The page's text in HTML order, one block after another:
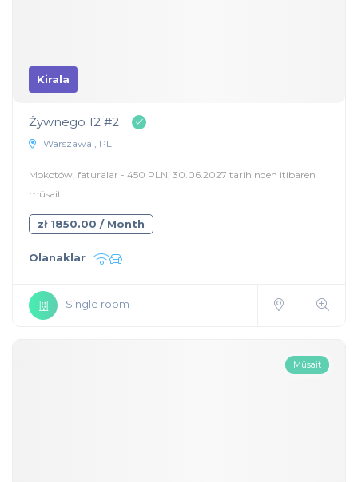
Kirala
Żywnego 12 #2
Warszawa , PL
Mokotów, faturalar - 450 PLN, 30.06.2027 tarihinden itibaren
müsait
zł 1850.00 / Month
Olanaklar
Single room
Müsait